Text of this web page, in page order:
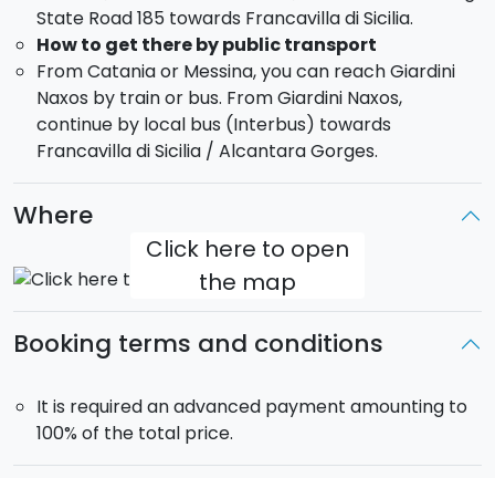
State Road 185 towards Francavilla di Sicilia.
How to get there by public transport
From Catania or Messina, you can reach Giardini
Naxos by train or bus. From Giardini Naxos,
continue by local bus (Interbus) towards
Francavilla di Sicilia / Alcantara Gorges.
Where
Click here to open
the map
Booking terms and conditions
It is required an advanced payment amounting to
100% of the total price.